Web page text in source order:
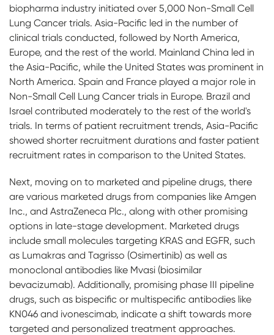
biopharma industry initiated over 5,000 Non-Small Cell
Lung Cancer trials. Asia-Pacific led in the number of
clinical trials conducted, followed by North America,
Europe, and the rest of the world. Mainland China led in
the Asia-Pacific, while the United States was prominent in
North America. Spain and France played a major role in
Non-Small Cell Lung Cancer trials in Europe. Brazil and
Israel contributed moderately to the rest of the world's
trials. In terms of patient recruitment trends, Asia-Pacific
showed shorter recruitment durations and faster patient
recruitment rates in comparison to the United States.
Next, moving on to marketed and pipeline drugs, there
are various marketed drugs from companies like Amgen
Inc., and AstraZeneca Plc., along with other promising
options in late-stage development. Marketed drugs
include small molecules targeting KRAS and EGFR, such
as Lumakras and Tagrisso (Osimertinib) as well as
monoclonal antibodies like Mvasi (biosimilar
bevacizumab). Additionally, promising phase III pipeline
drugs, such as bispecific or multispecific antibodies like
KN046 and ivonescimab, indicate a shift towards more
targeted and personalized treatment approaches.